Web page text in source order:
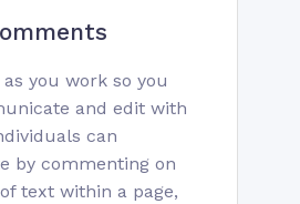
you work so you
and edit with
can
by commenting on
text within a page,